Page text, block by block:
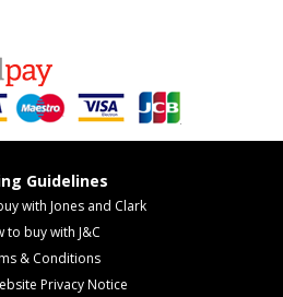
Guidelines
with Jones and Clark
to buy with J&C
& Conditions
Privacy Notice